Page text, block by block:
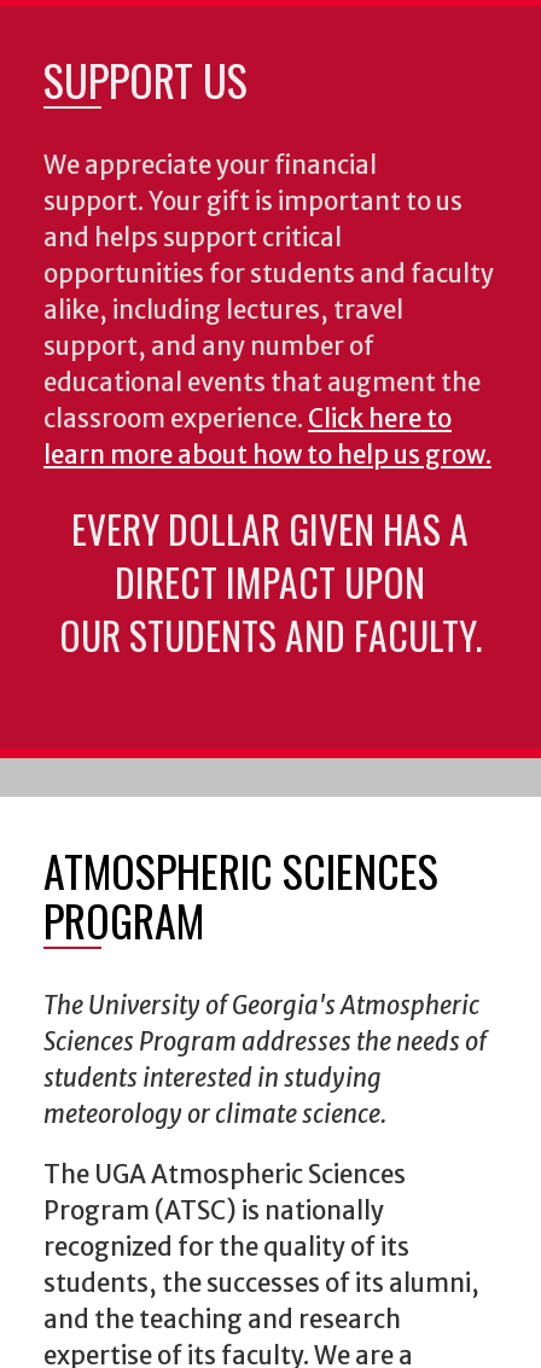
SUPPORT US
We appreciate your financial
support. Your gift is important to us
and helps support critical
opportunities for students and faculty
alike, including lectures, travel
support, and any number of
educational events that augment the
classroom experience. Click here to
learn more about how to help us grow.
EVERY DOLLAR GIVEN HAS A
DIRECT IMPACT UPON
OUR STUDENTS AND FACULTY.
ATMOSPHERIC SCIENCES
PROGRAM
The University of Georgia's Atmospheric
Sciences Program addresses the needs of
students interested in studying
meteorology or climate science.
The UGA Atmospheric Sciences
Program (ATSC) is nationally
recognized for the quality of its
students, the successes of its alumni,
and the teaching and research
expertise of its faculty. We are a